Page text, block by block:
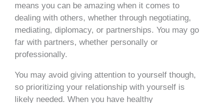
means you can be amazing when it comes to
dealing with others, whether through negotiating,
mediating, diplomacy, or partnerships. You may go
far with partners, whether personally or
professionally.
You may avoid giving attention to yourself though,
so prioritizing your relationship with yourself is
likely needed. When you have healthy